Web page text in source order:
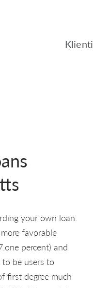
Klienti
your own loan.
favorable
percent) and
be users to
first degree much